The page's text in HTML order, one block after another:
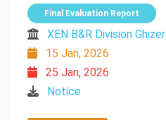
Final Evaluation Report
XEN B&R Division Ghizer
15 Jan, 2026
25 Jan, 2026
Notice